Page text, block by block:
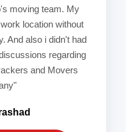
moving team. My
location without
And also i didn't had
regarding
and Movers